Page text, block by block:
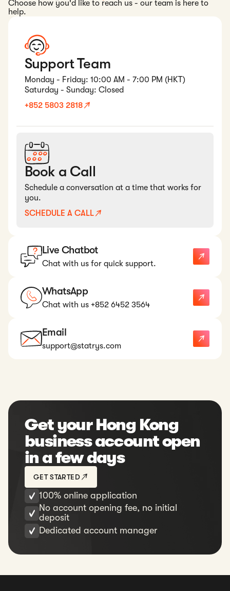
Choose how you'd like to reach us - our team is here to
help.
Support Team
Monday - Friday: 10:00 AM - 7:00 PM (HKT)
Saturday - Sunday: Closed
+852 5803 2818
Book a Call
Schedule a conversation at a time that works for
you.
SCHEDULE A CALL
Live Chatbot
Chat with us for quick support.
WhatsApp
Chat with us +852 6452 3564
Email
support@statrys.com
Get your Hong Kong
business account open
in a few days
GET STARTED
100% online application
No account opening fee, no initial
deposit
Dedicated account manager